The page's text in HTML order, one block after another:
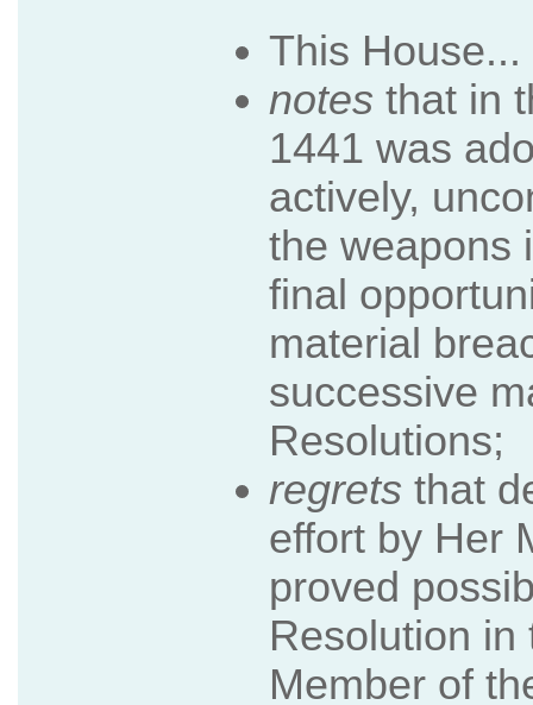
This House...
notes that in
1441 was
actively,
the weapons
final
material
successive
Resolutions;
regrets that
effort by Her
proved
Resolution
Member of